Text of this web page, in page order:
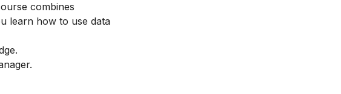
combines
learn how to use data